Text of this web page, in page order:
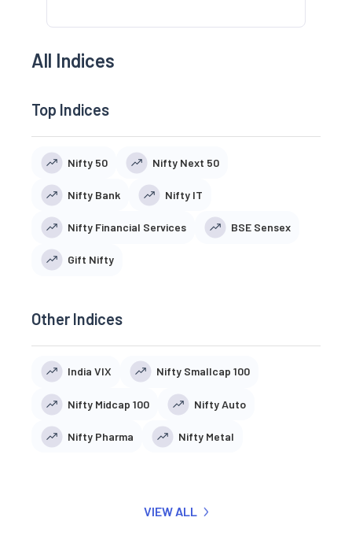
All Indices
Top Indices
Nifty 50 Nifty Next 50
Nifty Bank Nifty IT
Nifty Financial Services BSE Sensex
Gift Nifty
Other Indices
India VIX Nifty Smallcap 100
Nifty Midcap 100 Nifty Auto
Nifty Pharma Nifty Metal
VIEW ALL